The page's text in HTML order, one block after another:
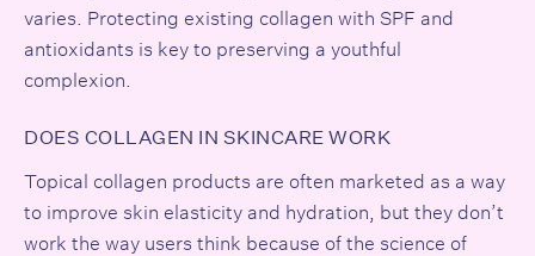
varies. Protecting existing collagen with SPF and
antioxidants is key to preserving a youthful
complexion.
DOES COLLAGEN IN SKINCARE WORK
Topical collagen products are often marketed as a way
to improve skin elasticity and hydration, but they don’t
work the way users think because of the science of